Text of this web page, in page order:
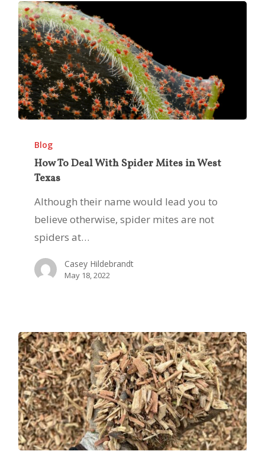
Deal
With
Spider
Mites
Texas
Blog
How To Deal With Spider Mites in West
Texas
Although their name would lead you to
believe otherwise, spider mites are not
spiders at…
Casey Hildebrandt
May 18, 2022